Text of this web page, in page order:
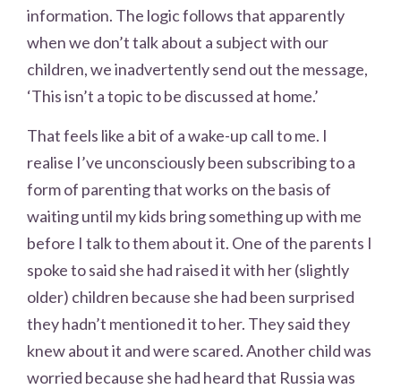
information. The logic follows that apparently
when we don’t talk about a subject with our
children, we inadvertently send out the message,
‘This isn’t a topic to be discussed at home.’
That feels like a bit of a wake-up call to me. I
realise I’ve unconsciously been subscribing to a
form of parenting that works on the basis of
waiting until my kids bring something up with me
before I talk to them about it. One of the parents I
spoke to said she had raised it with her (slightly
older) children because she had been surprised
they hadn’t mentioned it to her. They said they
knew about it and were scared. Another child was
worried because she had heard that Russia was